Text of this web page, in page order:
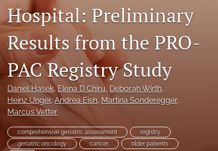
search
X
(formerly
Twitter)
(opens
in
new
tab)
Facebook
(opens
in
a
new
tab)
LinkedIn
(opens
in
a
new
tab)
RSS
feed
(opens
a
modal
with
Hospital: Preliminary
Results from the PRO-
PAC Registry Study
Daniel Hasek, Elena D Chiru, Deborah Wirth,
Heinz Unger, Andrea Eish, Martina Sonderegger,
Marcus Vetter
comprehensive geriatric assessment
registry
geriatric oncology
cancer
older patients